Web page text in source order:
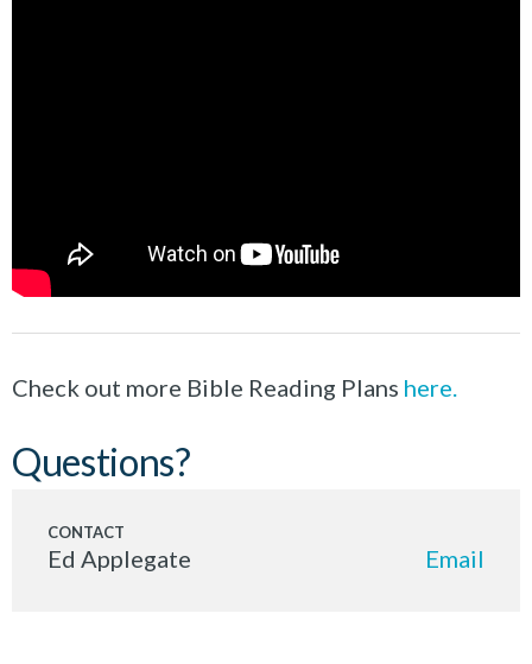
Check out more Bible Reading Plans here.
Questions?
Ed Applegate Email